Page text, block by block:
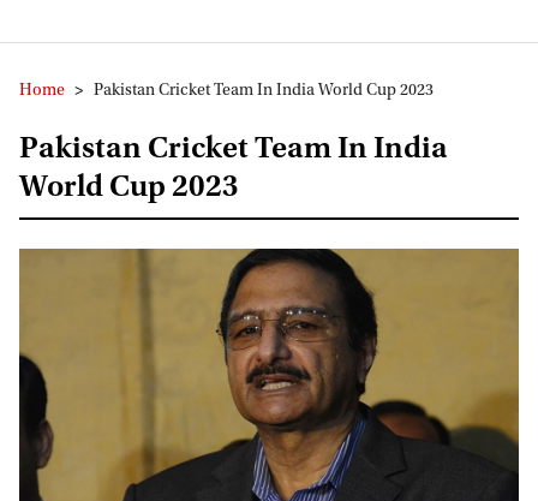
Home > Pakistan Cricket Team In India World Cup 2023
Pakistan Cricket Team In India
World Cup 2023